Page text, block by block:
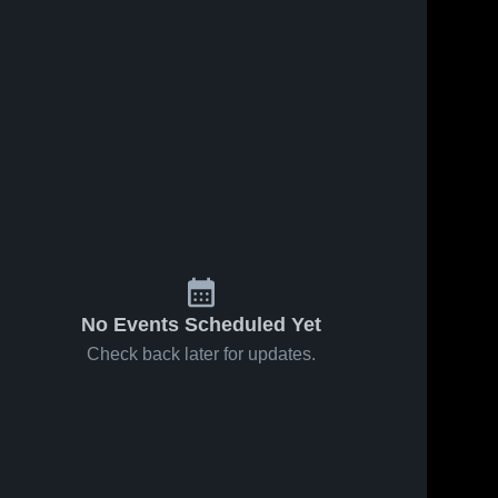
No Events Scheduled Yet
Check back later for updates.